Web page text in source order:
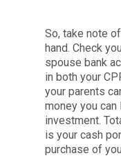
So, take note
hand. Check
spouse bank
in both your
your parents
money you
investment.
is your cash
purchase of